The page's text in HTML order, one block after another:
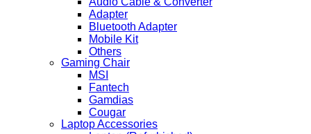
Adapter
Bluetooth Adapter
Mobile Kit
Others
Gaming Chair
MSI
Fantech
Gamdias
Cougar
Laptop Accessories